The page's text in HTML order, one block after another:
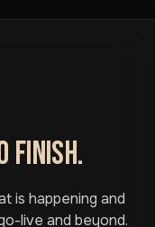
FINISH.
is happening and
live and beyond.